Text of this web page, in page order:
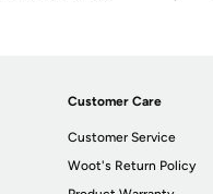
Customer Care
Customer Service
Woot's Return Policy